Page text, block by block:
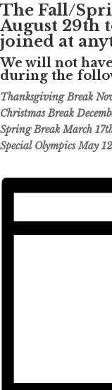
The Fall/
August 29th
joined at
We will not
during the
Thanksgiving Break
Christmas Break
Spring Break March
Special Olympics May